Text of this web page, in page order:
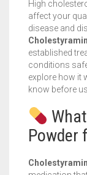
High
affect your
disease and
established
conditions
explore how it
know before
Powder